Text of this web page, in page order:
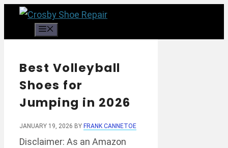
Skip
Best Volleyball
Shoes for
Jumping in 2026
JANUARY 19, 2026 BY FRANK CANNETOE
Disclaimer: As an Amazon